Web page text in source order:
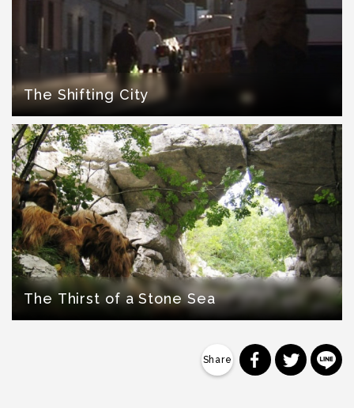
The Shifting City
The Thirst of a Stone Sea
分享到分享到